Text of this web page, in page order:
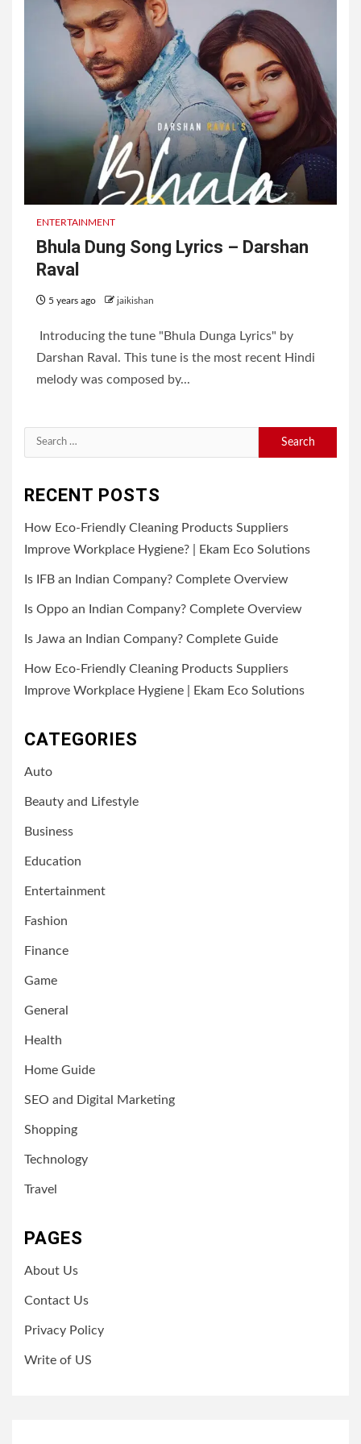
ENTERTAINMENT
Bhula Dung Song Lyrics – Darshan
Raval
5 years ago jaikishan
Introducing the tune "Bhula Dunga Lyrics" by
Darshan Raval. This tune is the most recent Hindi
melody was composed by...
Search
for:
RECENT POSTS
How Eco-Friendly Cleaning Products Suppliers
Improve Workplace Hygiene? | Ekam Eco Solutions
Is IFB an Indian Company? Complete Overview
Is Oppo an Indian Company? Complete Overview
Is Jawa an Indian Company? Complete Guide
How Eco-Friendly Cleaning Products Suppliers
Improve Workplace Hygiene | Ekam Eco Solutions
CATEGORIES
Auto
Beauty and Lifestyle
Business
Education
Entertainment
Fashion
Finance
Game
General
Health
Home Guide
SEO and Digital Marketing
Shopping
Technology
Travel
PAGES
About Us
Contact Us
Privacy Policy
Write of US